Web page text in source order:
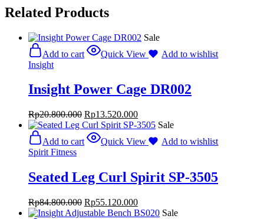
Related Products
Sale
Add to cart
Quick View
Add to wishlist
Insight
Insight Power Cage DR002
Rp20.800.000 Rp13.520.000
Sale
Add to cart
Quick View
Add to wishlist
Spirit Fitness
Seated Leg Curl Spirit SP-3505
Rp84.800.000 Rp55.120.000
Sale